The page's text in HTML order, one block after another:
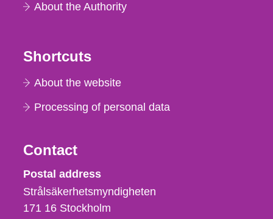
About the Authority
Shortcuts
About the website
Processing of personal data
Contact
Strålsäkerhetsmyndigheten
Postal address
Strålsäkerhetsmyndigheten
171 16 Stockholm